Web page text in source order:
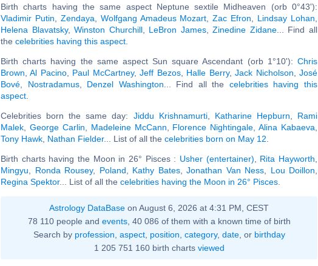
Birth charts having the same aspect Neptune sextile Midheaven (orb 0°43'):
Vladimir Putin
Zendaya Wolfgang Amadeus Mozart ,Zac Efron Lindsay Lohan
Helena Blavatsky,Winston Churchill, LeBron James,Zinedine Zidane... Find all
the celebrities having this aspect
Birth charts having the same aspect Sun square Ascendant (orb 1°10'): Chris
Brown ,Al Pacino, Paul McCartney,Jeff Bezos, Halle Berry,Jack Nicholson ,José
Bové
Nostradamus, Denzel Washington ... Find all the celebrities having this
aspect
Celebrities born the same day: Jiddu Krishnamurti, Katharine Hepburn
Rami
Malek
George Carlin Madeleine McCann Florence Nightingale ,Alina Kabaeva
Tony Hawk Nathan Fielder... List of all the celebrities born on May 12
Birth charts having the Moon in 26° Pisces : Usher (entertainer) Rita Hayworth
Mingyu
Ronda Rousey, Poland Kathy Bates, Jonathan Van Ness Lou Doillon
Regina Spektor... List of all the celebrities having the Moon in 26° Pisces
Astrology DataBase on August 6, 2026 at 4:31 PM, CEST
78 110 people and events, 40 086 of them with a known time of birth
Search by profession aspect, position category, date, or birthday
1 205 751 160 birth charts viewed